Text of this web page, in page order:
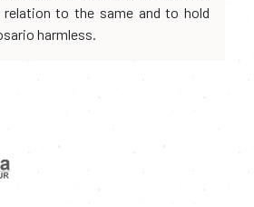
to the same and to hold
harmless.